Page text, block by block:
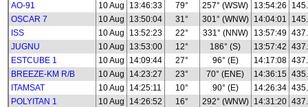
AO-91
10 Aug 13:46:33 79° 257° (WSW) 13:54:26
OSCAR 7
10 Aug 13:50:04 31° 301° (WNW) 14:04:01
ISS
10 Aug 13:52:23 22° 331° (NNW) 13:57:49
JUGNU
10 Aug 13:53:00 12° 186° (S) 13:57:42
ESTCUBE 1
10 Aug 14:09:44 27° 96° (E) 14:17:08
BREEZE-KM R/B
10 Aug 14:23:27 23° 70° (ENE) 14:36:15
ITAMSAT
10 Aug 14:25:11 10° 90° (E) 14:26:34
POLYITAN 1
10 Aug 14:26:52 16° 292° (WNW) 14:31:20